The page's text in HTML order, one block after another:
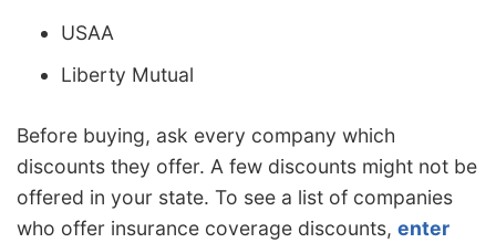
USAA
Liberty Mutual
Before buying, ask every company which
discounts they offer. A few discounts might not be
offered in your state. To see a list of companies
who offer insurance coverage discounts, enter